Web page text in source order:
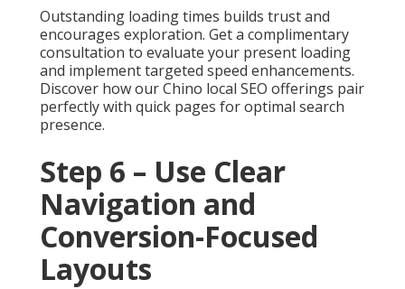
Outstanding loading times builds trust and
encourages exploration. Get a complimentary
consultation to evaluate your present loading
and implement targeted speed enhancements.
Discover how our Chino local SEO offerings pair
perfectly with quick pages for optimal search
presence.
Step 6 – Use Clear
Navigation and
Conversion-Focused
Layouts